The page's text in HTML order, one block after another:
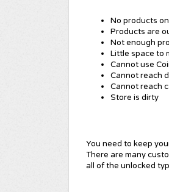
No products
Products are
Not enough
Little space to
Cannot use
Cannot reach
Cannot reach
Store is dirty
You need to keep
There are many
all of the unlocked